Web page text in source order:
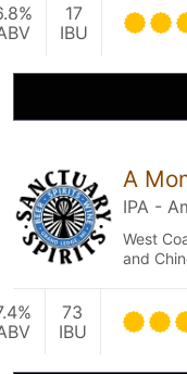
17
IBU
A
IPA -
West
and
73
IBU